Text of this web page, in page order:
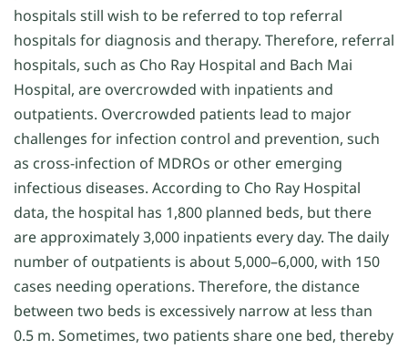
hospitals still wish to be referred to top referral
hospitals for diagnosis and therapy. Therefore, referral
hospitals, such as Cho Ray Hospital and Bach Mai
Hospital, are overcrowded with inpatients and
outpatients. Overcrowded patients lead to major
challenges for infection control and prevention, such
as cross-infection of MDROs or other emerging
infectious diseases. According to Cho Ray Hospital
data, the hospital has 1,800 planned beds, but there
are approximately 3,000 inpatients every day. The daily
number of outpatients is about 5,000–6,000, with 150
cases needing operations. Therefore, the distance
between two beds is excessively narrow at less than
0.5 m. Sometimes, two patients share one bed, thereby